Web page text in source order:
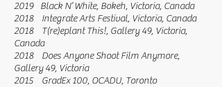
2019 Black N’ White, Bokeh, Victoria, Canada
2018 Integrate Arts Festival, Victoria, Canada
2018 T(re)eplant This!, Gallery 49, Victoria,
Canada
2018 Does Anyone Shoot Film Anymore,
Gallery 49, Victoria
2015 GradEx 100, OCADU, Toronto